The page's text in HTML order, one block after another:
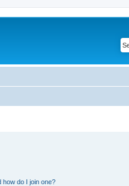
how do I join one?